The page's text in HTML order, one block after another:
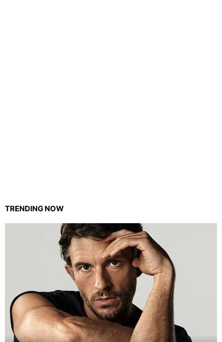
TRENDING NOW